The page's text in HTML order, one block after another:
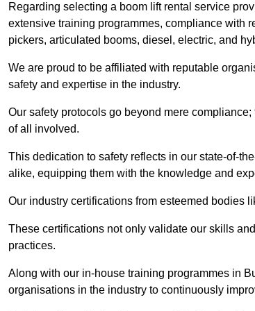
Regarding selecting a boom lift rental service
extensive training programmes, compliance with
pickers, articulated booms, diesel, electric, and
We are proud to be affiliated with reputable
safety and expertise in the industry.
Our safety protocols go beyond mere
of all involved.
This dedication to safety reflects in our state-of-
alike, equipping them with the knowledge and
Our industry certifications from esteemed bodies
These certifications not only validate our skills
practices.
Along with our in-house training programmes in
organisations in the industry to continuously